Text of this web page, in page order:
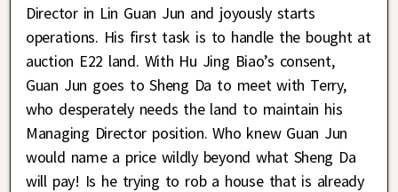
Director in Lin Guan Jun and joyously starts
operations. His first task is to handle the bought at
auction E22 land. With Hu Jing Biao’s consent,
Guan Jun goes to Sheng Da to meet with Terry,
who desperately needs the land to maintain his
Managing Director position. Who knew Guan Jun
would name a price wildly beyond what Sheng Da
will pay! Is he trying to rob a house that is already